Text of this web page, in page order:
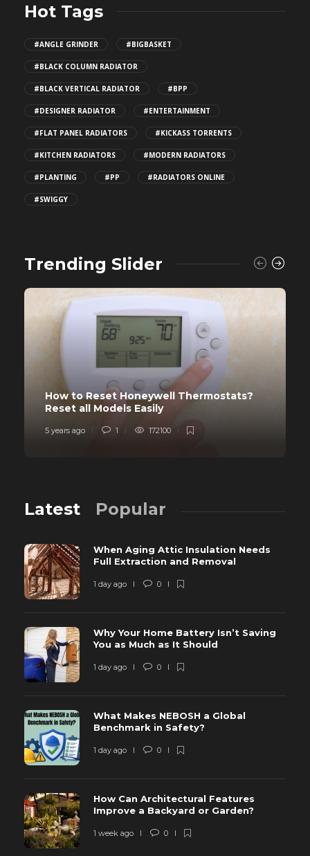
Hot Tags
#ANGLE GRINDER #BIGBASKET
#BLACK COLUMN RADIATOR
#BLACK VERTICAL RADIATOR #BPP
#DESIGNER RADIATOR #ENTERTAINMENT
#FLAT PANEL RADIATORS #KICKASS TORRENTS
#KITCHEN RADIATORS #MODERN RADIATORS
#PLANTING #PP #RADIATORS ONLINE
#SWIGGY
Trending Slider
How to Reset Honeywell Thermostats?
Reset all Models Easily
5 years ago 1 172100
Latest Popular
When Aging Attic Insulation Needs
Full Extraction and Removal
1 day ago 0
Why Your Home Battery Isn’t Saving
You as Much as It Should
1 day ago 0
What Makes NEBOSH a Global
Benchmark in Safety?
1 day ago 0
How Can Architectural Features
Improve a Backyard or Garden?
1 week ago 0